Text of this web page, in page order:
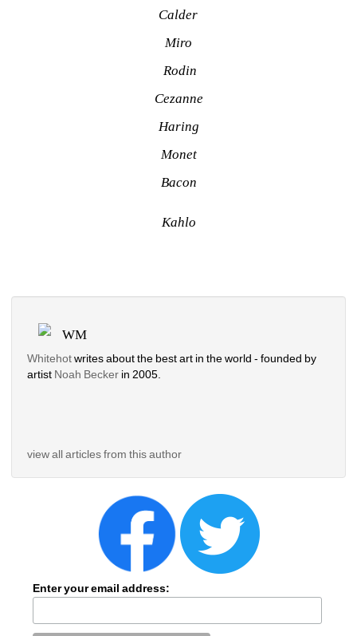
Calder
Miro
Rodin
Cezanne
Haring
Monet
Bacon
Kahlo
WM
Whitehotwrites about the best art in the world - founded by
artist Noah Becker in 2005.
view all articles from this author
Enter your email address: